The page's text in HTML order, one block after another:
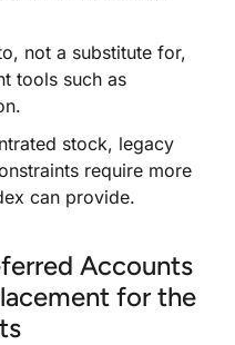
not a substitute for,
tools such as
stock, legacy
require more
can provide.
Accounts
for the